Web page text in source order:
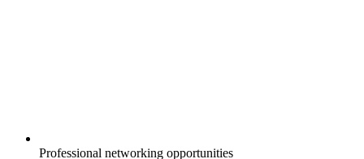
Professional networking opportunities